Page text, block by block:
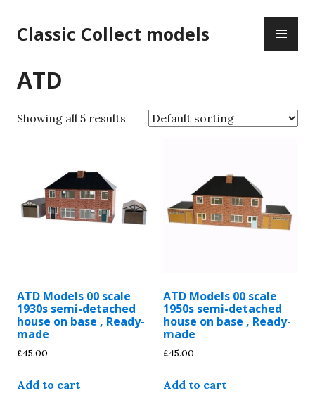
to
content
Classic Collect models
ATD
Showing all 5 results
ATD Models 00 scale
1930s semi-detached
house on base , Ready-
made
£45.00
Add to cart
ATD Models 00 scale
1950s semi-detached
house on base , Ready-
made
£45.00
Add to cart